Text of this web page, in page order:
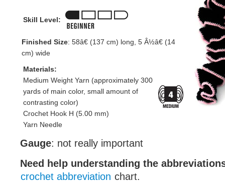
Skill Level:
Finished Size: 58â€ (137 cm) long, 5 Â½â€ (14
cm) wide
Materials:
Medium Weight Yarn (approximately 300
yards of main color, small amount of
contrasting color)
Crochet Hook H (5.00 mm)
Yarn Needle
Gauge: not really important
Need help understanding the
crochet abbreviation chart.